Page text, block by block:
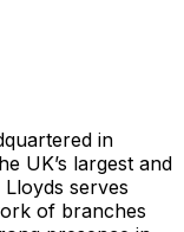
in
UK’s largest and
serves
of branches